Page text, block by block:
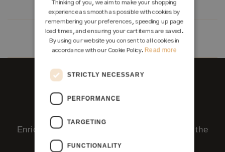
Load more
1 2
Ask us - right here.
Enrico, our AI team member, replies around the
clock.
Thinking of you, we aim to make your shopping
experience as smooth as possible with cookies by
remembering your preferences, speeding up page
load times, and ensuring your cart items are saved.
By using our website you consent to all cookies in
accordance with our Cookie Policy. Read more
STRICTLY NECESSARY
PERFORMANCE
TARGETING
FUNCTIONALITY